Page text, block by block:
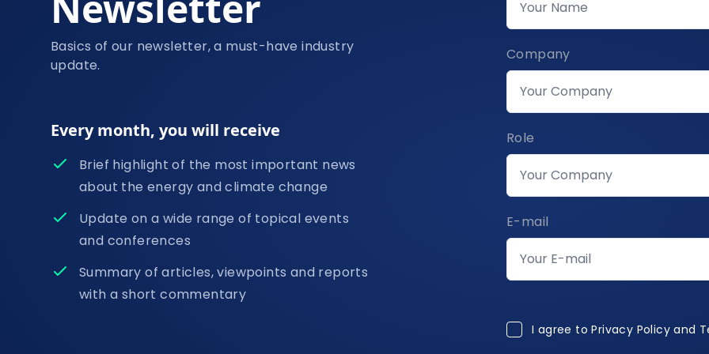
Basics of our newsletter, a must-have industry
update.
Every month, you will receive
Brief highlight of the most important news
about the energy and climate change
Update on a wide range of topical events
and conferences
Summary of articles, viewpoints and reports
with a short commentary
Company
Role
E-mail
I agree to Privacy Policy and
I agree toPrivacy Policy and